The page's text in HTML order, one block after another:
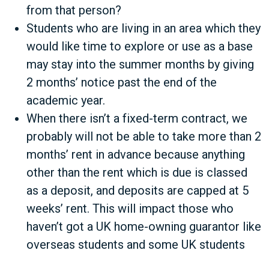
from that person?
Students who are living in an area which they
would like time to explore or use as a base
may stay into the summer months by giving
2 months’ notice past the end of the
academic year.
When there isn’t a fixed-term contract, we
probably will not be able to take more than 2
months’ rent in advance because anything
other than the rent which is due is classed
as a deposit, and deposits are capped at 5
weeks’ rent. This will impact those who
haven’t got a UK home-owning guarantor like
overseas students and some UK students